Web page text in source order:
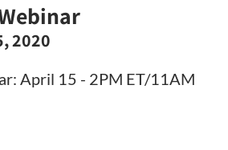
2020
April 15 - 2PM ET/11AM